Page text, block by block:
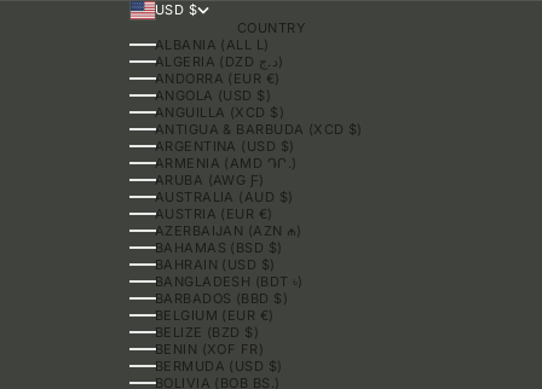
USD $
COUNTRY
ALBANIA (ALL L)
ALGERIA (DZD د.ج)
ANDORRA (EUR €)
ANGOLA (USD $)
ANGUILLA (XCD $)
ANTIGUA & BARBUDA (XCD $)
ARGENTINA (USD $)
ARMENIA (AMD ԴՐ.)
ARUBA (AWG Ƒ)
AUSTRALIA (AUD $)
AUSTRIA (EUR €)
AZERBAIJAN (AZN ₼)
BAHAMAS (BSD $)
BAHRAIN (USD $)
BANGLADESH (BDT ৳)
BARBADOS (BBD $)
BELGIUM (EUR €)
BELIZE (BZD $)
BENIN (XOF FR)
BERMUDA (USD $)
BOLIVIA (BOB BS.)